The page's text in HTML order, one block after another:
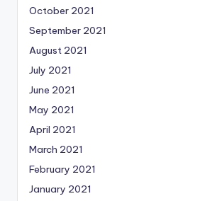
October 2021
September 2021
August 2021
July 2021
June 2021
May 2021
April 2021
March 2021
February 2021
January 2021